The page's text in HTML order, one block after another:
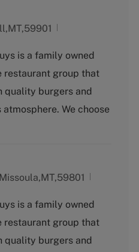
is a family owned
restaurant group that
quality burgers and
We choose
is a family owned
restaurant group that
quality burgers and